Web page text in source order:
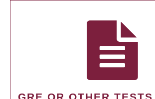
GRE OR OTHER TESTS